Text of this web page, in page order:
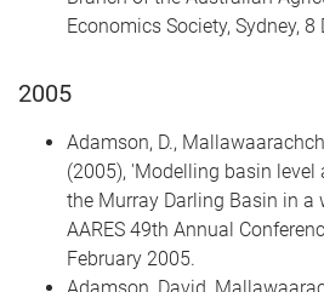
Economics Society, Sydney, 8
2005
Adamson, D.,
(2005), 'Modelling basin
the Murray Darling Basin in a
AARES 49th Annual
February 2005.
Adamson, David,